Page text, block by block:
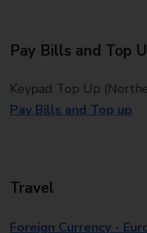
Pay Bills and Top
Keypad Top Up
Pay Bills and Top up
Travel
Foreign Currency -